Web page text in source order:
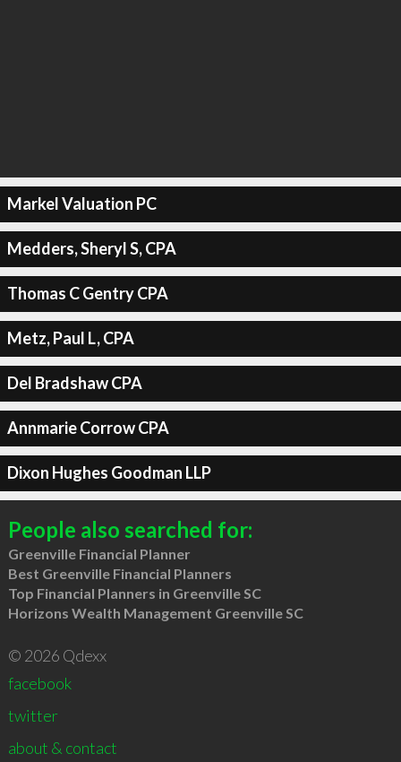
Markel Valuation PC
Medders, Sheryl S, CPA
Thomas C Gentry CPA
Metz, Paul L, CPA
Del Bradshaw CPA
Annmarie Corrow CPA
Dixon Hughes Goodman LLP
People also searched for:
Greenville Financial Planner
Best Greenville Financial Planners
Top Financial Planners in Greenville SC
Horizons Wealth Management Greenville SC
© 2026 Qdexx
facebook
twitter
about & contact